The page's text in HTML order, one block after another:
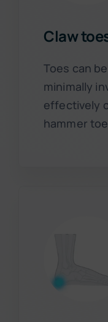
Claw
Toes can
minimally
effectively
hammer